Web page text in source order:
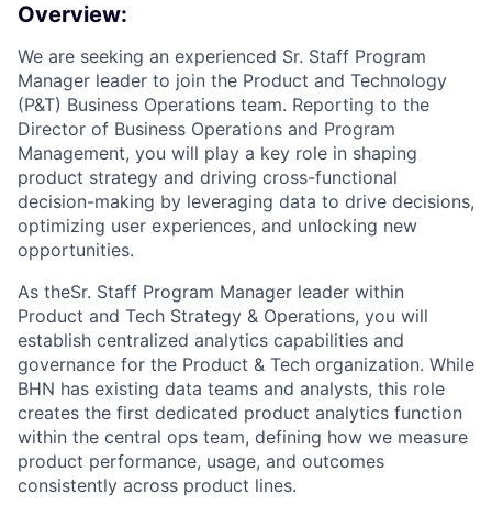
Overview:
We are seeking an experienced Sr. Staff Program
Manager leader to join the Product and Technology
(P&T) Business Operations team. Reporting to the
Director of Business Operations and Program
Management, you will play a key role in shaping
product strategy and driving cross-functional
decision-making by leveraging data to drive decisions,
optimizing user experiences, and unlocking new
opportunities.
As theSr. Staff Program Manager leader within
Product and Tech Strategy & Operations, you will
establish centralized analytics capabilities and
governance for the Product & Tech organization. While
BHN has existing data teams and analysts, this role
creates the first dedicated product analytics function
within the central ops team, defining how we measure
product performance, usage, and outcomes
consistently across product lines.